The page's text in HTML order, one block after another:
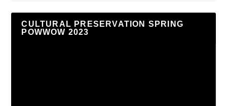
CULTURAL PRESERVATION SPRING
POWWOW 2023